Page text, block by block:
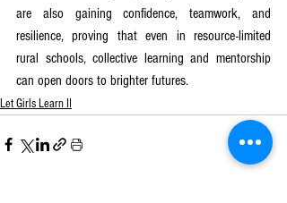
are also gaining confidence, teamwork, and
resilience, proving that even in resource-limited
rural schools, collective learning and mentorship
can open doors to brighter futures.
Let Girls Learn II